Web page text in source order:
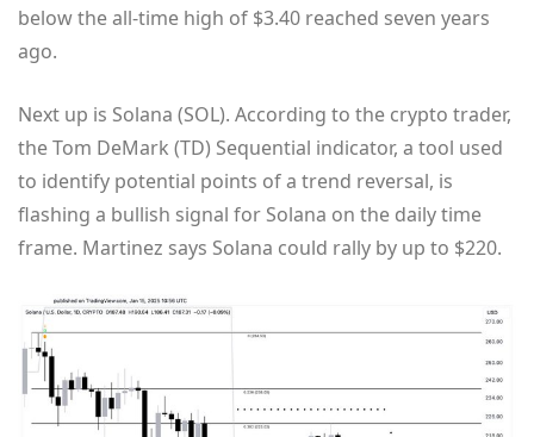
below the all-time high of $3.40 reached seven years
ago.
Next up is Solana (SOL). According to the crypto trader,
the Tom DeMark (TD) Sequential indicator, a tool used
to identify potential points of a trend reversal, is
flashing a bullish signal for Solana on the daily time
frame. Martinez says Solana could rally by up to $220.